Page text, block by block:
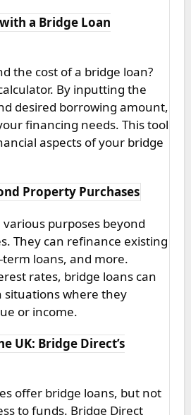
a Bridge Loan
the cost of a bridge loan?
By inputting the
desired borrowing amount,
financing needs. This tool
aspects of your bridge
Property Purchases
purposes beyond
They can refinance existing
loans, and more.
rates, bridge loans can
situations where they
or income.
UK: Bridge Direct’s
offer bridge loans, but not
to funds. Bridge Direct